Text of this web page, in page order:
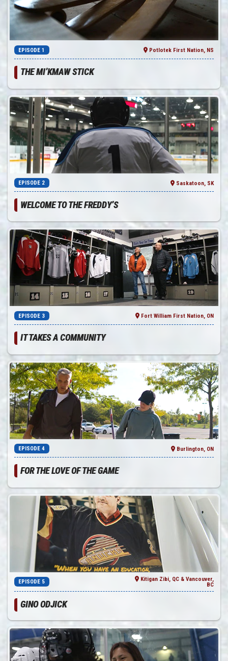
EPISODE 1 Potlotek First Nation, NS
THE MI’KMAW STICK
EPISODE 2 Saskatoon, SK
WELCOME TO THE FREDDY’S
EPISODE 3 Fort William First Nation, ON
IT TAKES A COMMUNITY
EPISODE 4 Burlington, ON
FOR THE LOVE OF THE GAME
EPISODE 5
Kitigan Zibi, QC & Vancouver,
BC
GINO ODJICK